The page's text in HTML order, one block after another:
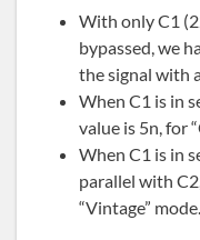
With only C1
bypassed, we
the signal with
When C1 is in
value is 5n, for
When C1 is in
parallel with
“Vintage” mode.